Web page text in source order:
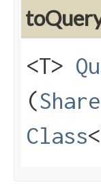
<T>
(
Class